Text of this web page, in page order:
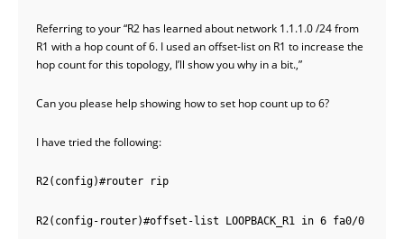
Referring to your “R2 has learned about network 1.1.1.0 /24 from
R1 with a hop count of 6. I used an offset-list on R1 to increase the
hop count for this topology, I’ll show you why in a bit.,”
Can you please help showing how to set hop count up to 6?
I have tried the following:
R2(config)#router rip
R2(config-router)#offset-list LOOPBACK_R1 in 6 fa0/0